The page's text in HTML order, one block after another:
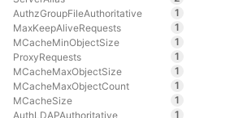
AuthzGroupFileAuthoritative
1
MaxKeepAliveRequests
1
MCacheMinObjectSize
1
ProxyRequests
1
MCacheMaxObjectSize
1
MCacheMaxObjectCount
1
MCacheSize
1
AuthLDAPAuthoritative
1